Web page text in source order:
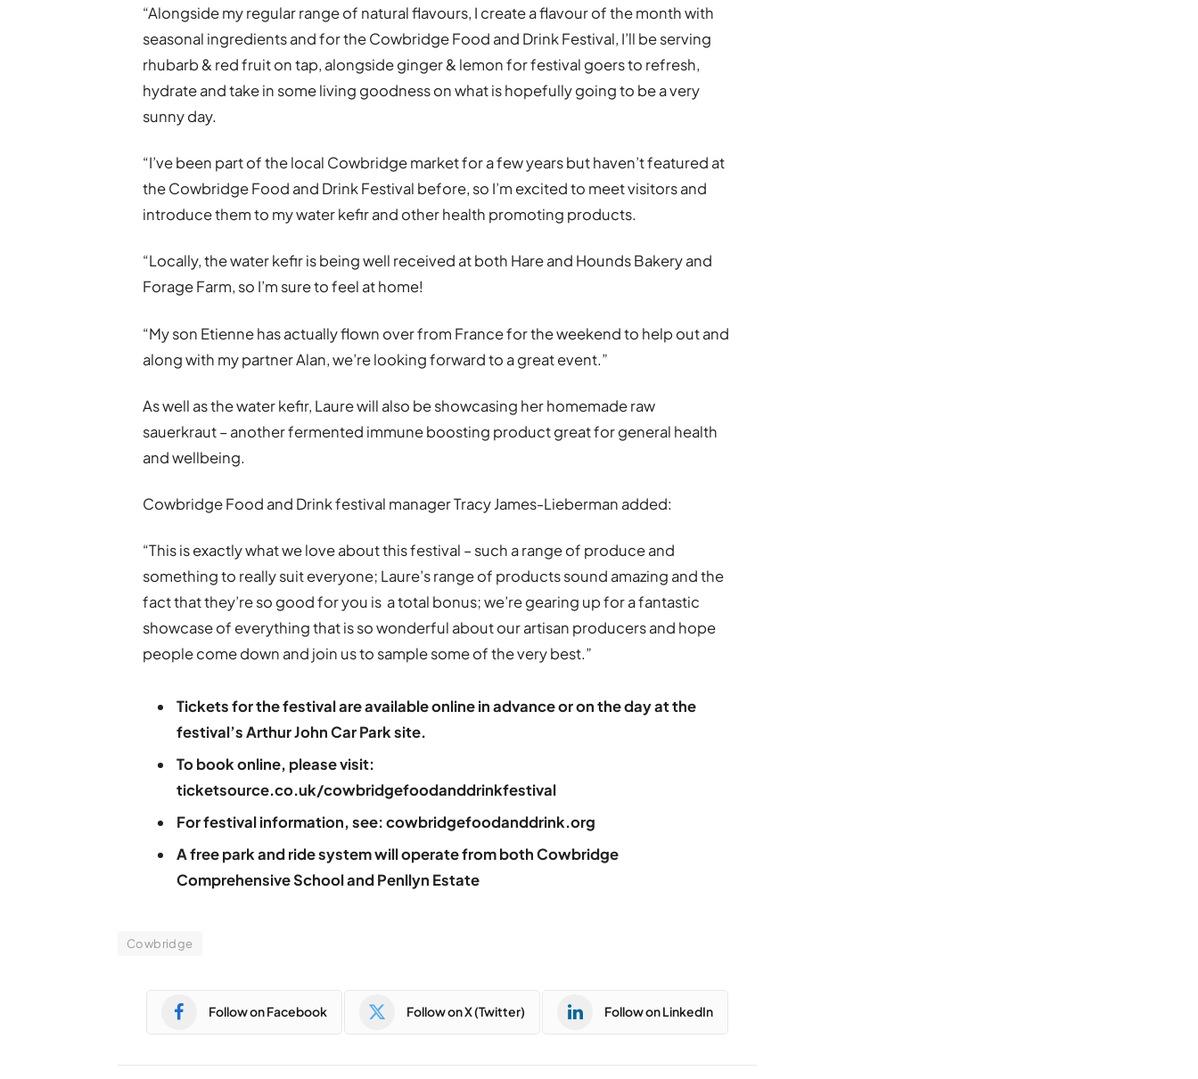
“Alongside my regular range of natural flavours, I create a flavour of the month with
seasonal ingredients and for the Cowbridge Food and Drink Festival, I’ll be serving
rhubarb & red fruit on tap, alongside ginger & lemon for festival goers to refresh,
hydrate and take in some living goodness on what is hopefully going to be a very
sunny day.
“I’ve been part of the local Cowbridge market for a few years but haven’t featured at
the Cowbridge Food and Drink Festival before, so I’m excited to meet visitors and
introduce them to my water kefir and other health promoting products.
“Locally, the water kefir is being well received at both Hare and Hounds Bakery and
Forage Farm, so I’m sure to feel at home!
“My son Etienne has actually flown over from France for the weekend to help out and
along with my partner Alan, we’re looking forward to a great event.”
As well as the water kefir, Laure will also be showcasing her homemade raw
sauerkraut – another fermented immune boosting product great for general health
and wellbeing.
Cowbridge Food and Drink festival manager Tracy James-Lieberman added:
“This is exactly what we love about this festival – such a range of produce and
something to really suit everyone; Laure’s range of products sound amazing and the
fact that they’re so good for you is a total bonus; we’re gearing up for a fantastic
showcase of everything that is so wonderful about our artisan producers and hope
people come down and join us to sample some of the very best.”
Tickets for the festival are available online in advance or on the day at the
festival’s Arthur John Car Park site.
To book online, please visit:
ticketsource.co.uk/cowbridgefoodanddrinkfestival
For festival information, see: cowbridgefoodanddrink.org
A free park and ride system will operate from both Cowbridge
Comprehensive School and Penllyn Estate
Cowbridge
Follow on Facebook Follow on X (Twitter) Follow on LinkedIn